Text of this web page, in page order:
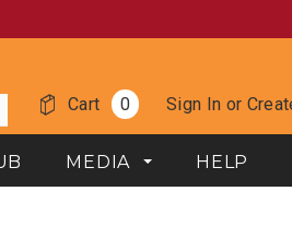
Sign In or
Cart 0
MEDIA HELP